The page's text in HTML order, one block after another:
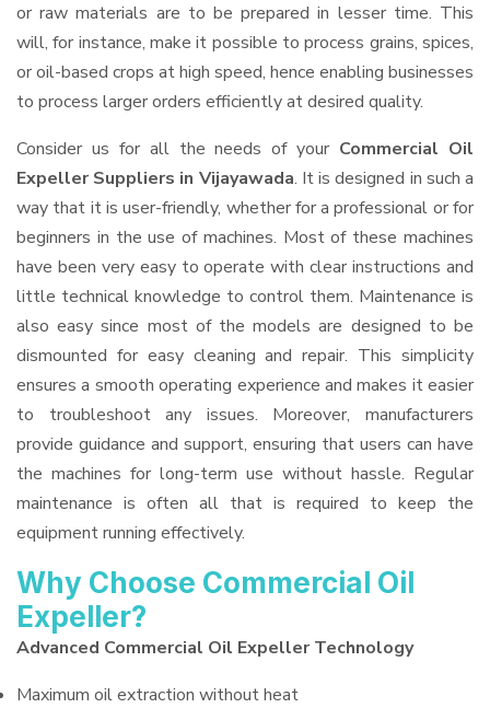
or raw materials are to be prepared in lesser time. This
will, for instance, make it possible to process grains, spices,
or oil-based crops at high speed, hence enabling businesses
to process larger orders efficiently at desired quality.
Consider us for all the needs of your Commercial Oil
Expeller Suppliers in Vijayawada. It is designed in such a
way that it is user-friendly, whether for a professional or for
beginners in the use of machines. Most of these machines
have been very easy to operate with clear instructions and
little technical knowledge to control them. Maintenance is
also easy since most of the models are designed to be
dismounted for easy cleaning and repair. This simplicity
ensures a smooth operating experience and makes it easier
to troubleshoot any issues. Moreover, manufacturers
provide guidance and support, ensuring that users can have
the machines for long-term use without hassle. Regular
maintenance is often all that is required to keep the
equipment running effectively.
Why Choose Commercial Oil
Expeller?
Advanced Commercial Oil Expeller Technology
Maximum oil extraction without heat